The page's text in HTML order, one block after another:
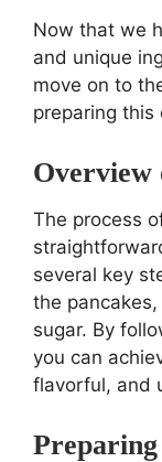
Now that we
and unique
move on to
preparing
Overview
The process
several key
the
sugar. By
you can
flavorful, and